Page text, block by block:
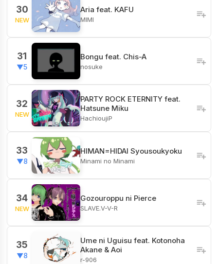
30
NEW
Aria feat. KAFU
MIMI
31
▼5
Bongu feat. Chis-A
nosuke
32
NEW
PARTY ROCK ETERNITY feat.
Hatsune Miku
HachioujiP
33
▼8
HIMAN=HIDAI Syousoukyoku
Minami no Minami
34
NEW
Gozouroppu ni Pierce
SLAVE.V-V-R
35
▼8
Ume ni Uguisu feat. Kotonoha
Akane & Aoi
r-906